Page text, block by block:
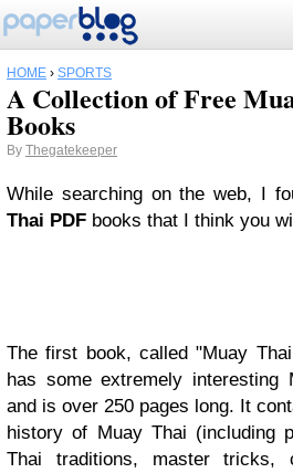
HOME › SPORTS
A Collection of Free
Books
By Thegatekeeper
While searching on the web, I
Thai PDF books that I think you
The first book, called "Muay
has some extremely interesting
and is over 250 pages long. It
history of Muay Thai (including
Thai traditions, master tricks,